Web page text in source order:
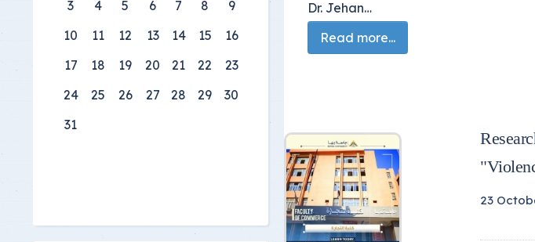
Dr. Jehan…
Read more...
23
3
4 5 6 7 8
9
10
11 12 13 14 15
16
17
18 19 20 21 22
23
24
25 26 27 28 29
30
31